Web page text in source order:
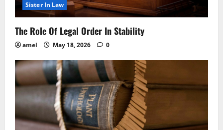
Sister In Law
The Role Of Legal Order In Stability
amel May 18, 2026 0